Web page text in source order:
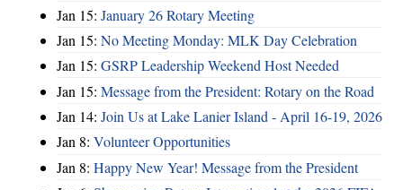
Jan 15: January 26 Rotary Meeting
Jan 15: No Meeting Monday: MLK Day Celebration
Jan 15: GSRP Leadership Weekend Host Needed
Jan 15: Message from the President: Rotary on the Road
Jan 14: Join Us at Lake Lanier Island - April 16-19, 2026
Jan 8: Volunteer Opportunities
Jan 8: Happy New Year! Message from the President